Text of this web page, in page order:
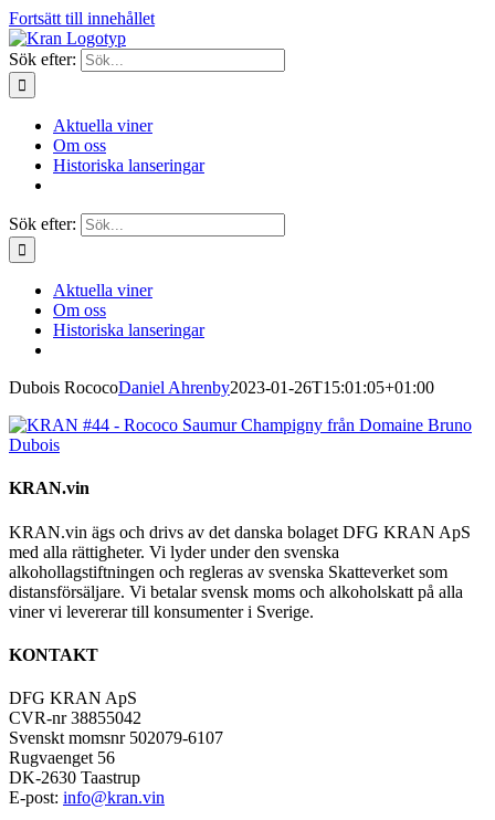
Fortsätt till innehållet
Sök efter:
Aktuella viner
Om oss
Historiska lanseringar
Sök efter:
Aktuella viner
Om oss
Historiska lanseringar
Dubois RococoDaniel Ahrenby2023-01-26T15:01:05+01:00
KRAN.vin
KRAN.vin ägs och drivs av det danska bolaget DFG KRAN ApS
med alla rättigheter. Vi lyder under den svenska
alkohollagstiftningen och regleras av svenska Skatteverket som
distansförsäljare. Vi betalar svensk moms och alkoholskatt på alla
viner vi levererar till konsumenter i Sverige.
KONTAKT
DFG KRAN ApS
CVR-nr 38855042
Svenskt momsnr 502079-6107
Rugvaenget 56
DK-2630 Taastrup
E-post: info@kran.vin